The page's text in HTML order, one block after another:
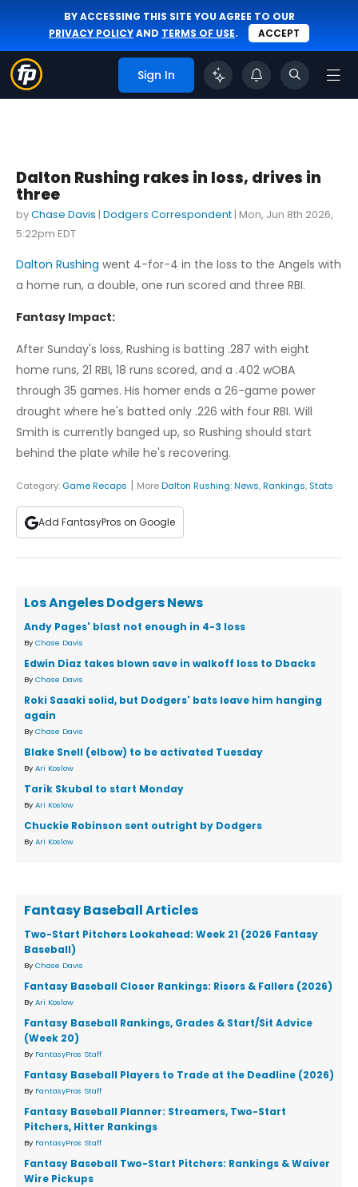
BY ACCESSING THIS SITE YOU AGREE TO OUR
PRIVACY POLICYAND TERMS OF USE. ACCEPT
Sign In
Dalton Rushing rakes in loss, drives in
three
byChase Davis | Dodgers Correspondent | Mon, Jun 8th 2026,
5:22pm EDT
Dalton Rushing went 4-for-4 in the loss to the Angels with
a home run, a double, one run scored and three RBI.
Fantasy Impact:
After Sunday's loss, Rushing is batting .287 with eight
home runs, 21 RBI, 18 runs scored, and a .402 wOBA
through 35 games. His homer ends a 26-game power
drought where he's batted only .226 with four RBI. Will
Smith is currently banged up, so Rushing should start
behind the plate while he's recovering.
Category: Game Recaps | MoreDalton Rushing:News,Rankings, Stats
Add FantasyPros on Google
Los Angeles Dodgers News
Andy Pages' blast not enough in 4-3 loss
By Chase Davis
Edwin Diaz takes blown save in walkoff loss to Dbacks
By Chase Davis
Roki Sasaki solid, but Dodgers' bats leave him hanging
again
By Chase Davis
Blake Snell (elbow) to be activated Tuesday
By Ari Koslow
Tarik Skubal to start Monday
By Ari Koslow
Chuckie Robinson sent outright by Dodgers
By Ari Koslow
Fantasy Baseball Articles
Two-Start Pitchers Lookahead: Week 21 (2026 Fantasy
Baseball)
By Chase Davis
Fantasy Baseball Closer Rankings: Risers & Fallers (2026)
By Ari Koslow
Fantasy Baseball Rankings, Grades & Start/Sit Advice
(Week 20)
By FantasyPros Staff
Fantasy Baseball Players to Trade at the Deadline (2026)
By FantasyPros Staff
Fantasy Baseball Planner: Streamers, Two-Start
Pitchers, Hitter Rankings
By FantasyPros Staff
Fantasy Baseball Two-Start Pitchers: Rankings & Waiver
Wire Pickups